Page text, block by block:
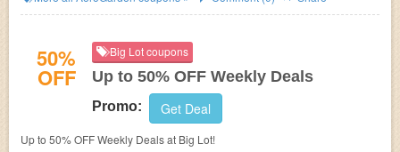
50%
OFF
Big Lot coupons
Up to 50% OFF Weekly Deals
Promo: Get Deal
Up to 50% OFF Weekly Deals at Big Lot!